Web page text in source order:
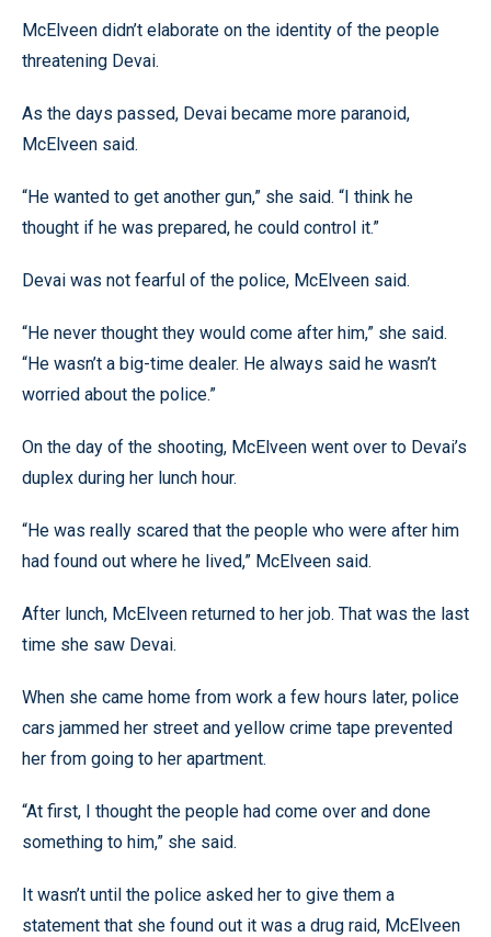
McElveen didn’t elaborate on the identity of the people
threatening Devai.
As the days passed, Devai became more paranoid,
McElveen said.
“He wanted to get another gun,” she said. “I think he
thought if he was prepared, he could control it.”
Devai was not fearful of the police, McElveen said.
“He never thought they would come after him,” she said.
“He wasn’t a big-time dealer. He always said he wasn’t
worried about the police.”
On the day of the shooting, McElveen went over to Devai’s
duplex during her lunch hour.
“He was really scared that the people who were after him
had found out where he lived,” McElveen said.
After lunch, McElveen returned to her job. That was the last
time she saw Devai.
When she came home from work a few hours later, police
cars jammed her street and yellow crime tape prevented
her from going to her apartment.
“At first, I thought the people had come over and done
something to him,” she said.
It wasn’t until the police asked her to give them a
statement that she found out it was a drug raid, McElveen